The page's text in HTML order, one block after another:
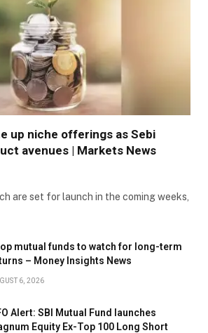
up niche offerings as Sebi
avenues | Markets News
are set for launch in the coming weeks,
mutual funds to watch for long-term
– Money Insights News
6, 2026
Alert: SBI Mutual Fund launches
Equity Ex-Top 100 Long Short